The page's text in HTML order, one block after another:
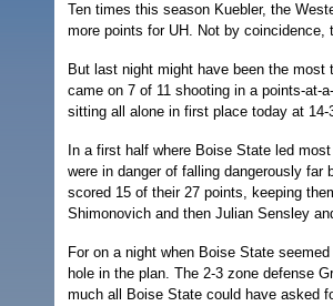
Ten times this season Kuebler, the
more points for UH. Not by coincidence,
But last night might have been the
came on 7 of 11 shooting in a points-at-
sitting all alone in first place today at
In a first half where Boise State led
were in danger of falling dangerously
scored 15 of their 27 points, keeping
Shimonovich and then Julian Sensley
For on a night when Boise State
hole in the plan. The 2-3 zone defense
much all Boise State could have asked